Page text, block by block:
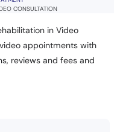
CONSULTATION
in Video
appointments with
reviews and fees and